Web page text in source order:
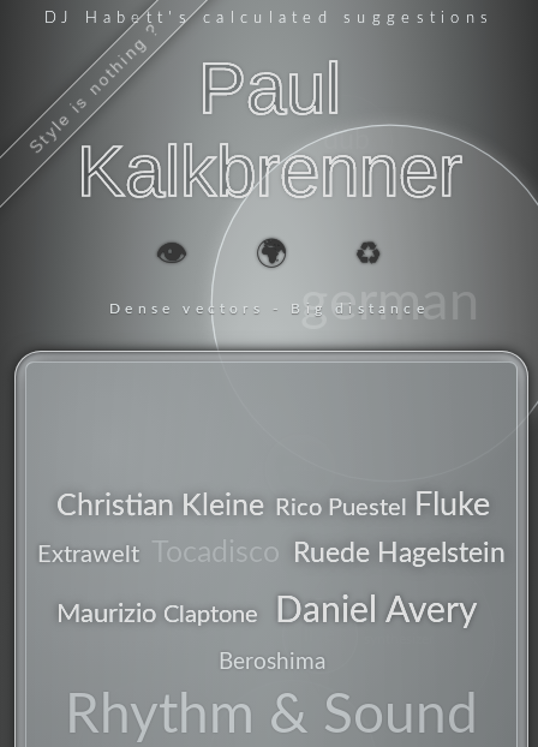
Style is nothing ?
DJ Habett 's calculated suggestions
Paul
Kalkbrenner
👁️ 🌍 ♻️
Dense vectors - Big distance
Christian Kleine Rico Puestel Fluke
Extrawelt Tocadisco Ruede Hagelstein
Maurizio Claptone Daniel Avery
Beroshima
Rhythm & Sound
dub
german